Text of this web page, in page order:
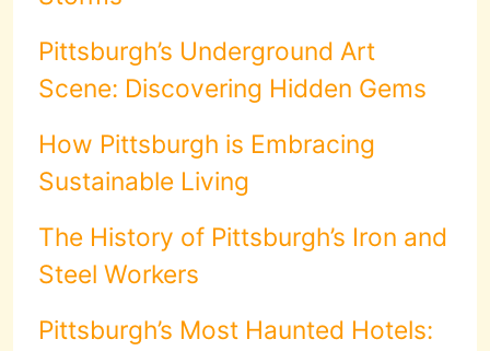
Pittsburgh’s Underground Art
Scene: Discovering Hidden Gems
How Pittsburgh is Embracing
Sustainable Living
The History of Pittsburgh’s Iron and
Steel Workers
Pittsburgh’s Most Haunted Hotels: